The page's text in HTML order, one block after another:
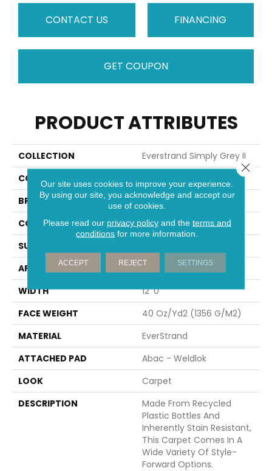
CONTACT US FINANCING
GET COUPON
PRODUCT ATTRIBUTES
COLLECTION
Everstrand Simply Grey II
COLOR
BRAND
Mohawk
CONSTRUCTION
Tufted
SURFACE TYPE
APPLICATION
Residential
WIDTH
12' 0"
FACE WEIGHT
40 Oz/yd2 (1356 G/m2)
MATERIAL
EverStrand
ATTACHED PAD
Abac - Weldlok
LOOK
Carpet
DESCRIPTION
Made From Recycled
Plastic Bottles And
Inherently Stain Resistant,
This Carpet Comes In A
Wide Variety Of Style-
Forward Options.
Our site uses cookies to improve your experience.
By using our site, you acknowledge and accept our
use of cookies.
Please read our privacy policyand the terms and
conditions for more information.
ACCEPT REJECT SETTINGS
Close